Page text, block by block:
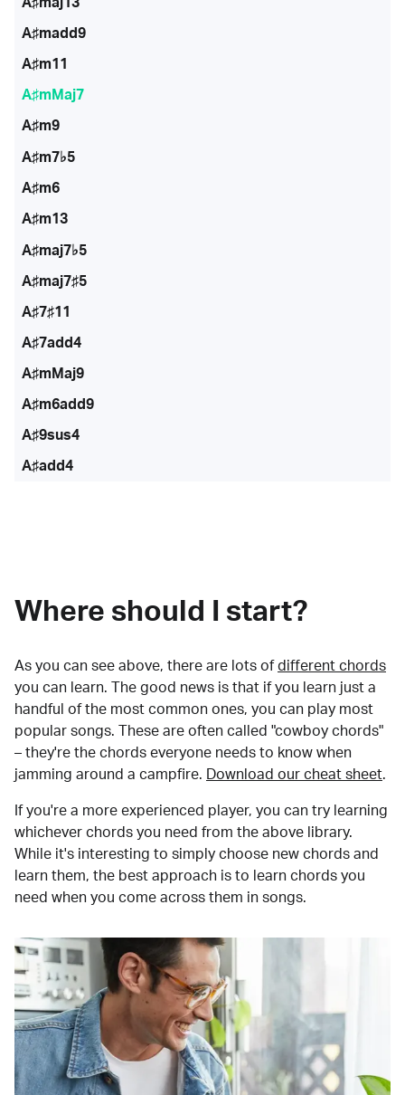
A♯madd9
A♯m11
A♯mMaj7
A♯m9
A♯m7♭5
A♯m6
A♯m13
A♯maj7♭5
A♯maj7♯5
A♯7♯11
A♯7add4
A♯mMaj9
A♯m6add9
A♯9sus4
A♯add4
Where should I start?
As you can see above, there are lots of different chords
you can learn. The good news is that if you learn just a
handful of the most common ones, you can play most
popular songs. These are often called "cowboy chords"
– they're the chords everyone needs to know when
jamming around a campfire.
Download our cheat sheet.
If you're a more experienced player, you can try learning
whichever chords you need from the above library.
While it's interesting to simply choose new chords and
learn them, the best approach is to learn chords you
need when you come across them in songs.